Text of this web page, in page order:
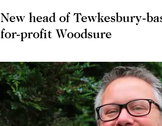
New head of Tewkesbury-
for-profit Woodsure